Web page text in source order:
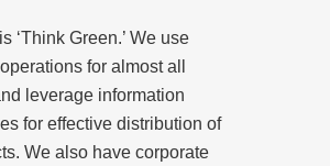
‘Think Green.’ We use
for almost all
leverage information
for effective distribution of
We also have corporate